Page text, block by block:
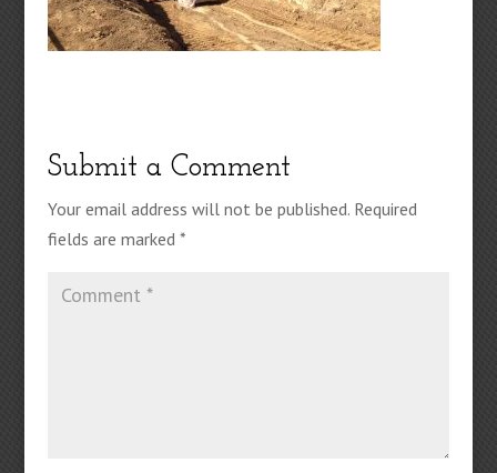
Submit a Comment
Your email address will not be published. Required
fields are marked *